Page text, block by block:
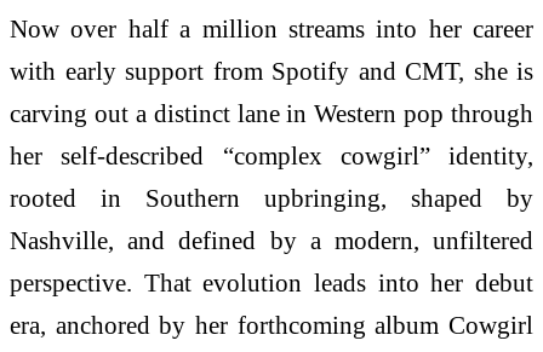
Now over half a million streams into her career
with early support from Spotify and CMT, she is
carving out a distinct lane in Western pop through
her self-described “complex cowgirl” identity,
rooted in Southern upbringing, shaped by
Nashville, and defined by a modern, unfiltered
perspective. That evolution leads into her debut
era, anchored by her forthcoming album Cowgirl